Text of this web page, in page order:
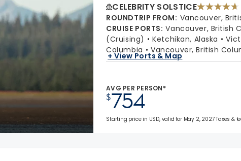
CELEBRITY SOLSTICE4.7
out
5
reviews
ROUNDTRIP FROM: Vancouver,
CRUISE PORTS: Vancouver, British
(Cruising)
Ketchikan, Alaska
Columbia
Vancouver, British
+ View Ports & Map
AVG PER PERSON*
$754
Starting price in USD, valid for May 2, 2027 Taxes &